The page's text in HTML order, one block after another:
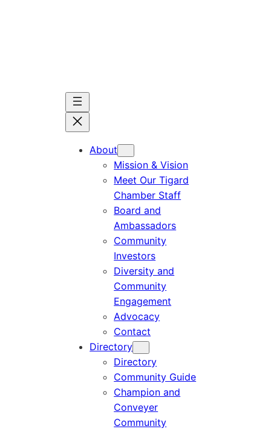
About
Mission & Vision
Meet Our Tigard
Chamber Staff
Board and
Ambassadors
Community
Investors
Diversity and
Community
Engagement
Advocacy
Contact
Directory
Directory
Community Guide
Champion and
Conveyer
Community